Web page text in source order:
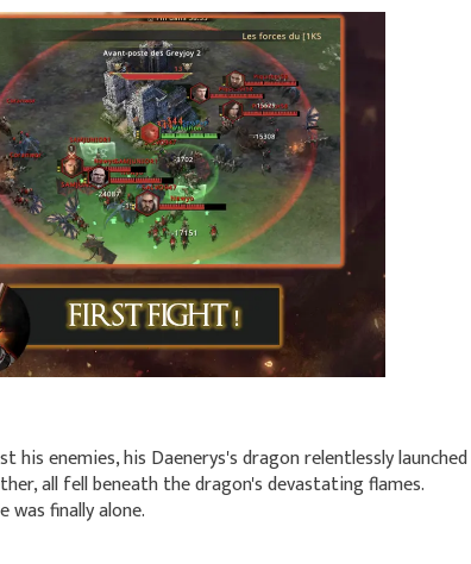
his enemies, his Daenerys's dragon relentlessly launched
all fell beneath the dragon's devastating flames.
was finally alone.